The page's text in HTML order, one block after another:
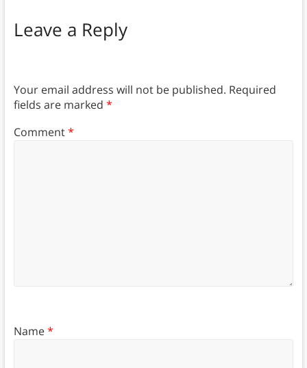
Leave a Reply
Your email address will not be published. Required
fields are marked *
Comment*
Name*